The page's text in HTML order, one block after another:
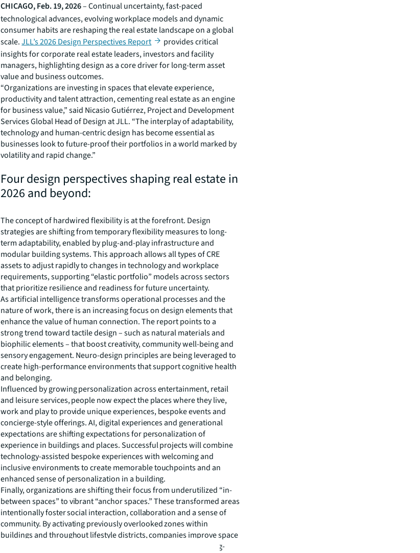
CHICAGO, Feb. 19, 2026– Continual uncertainty, fast-paced
technological advances, evolving workplace models and dynamic
consumer habits are reshaping the real estate landscape on a global
scale.JLL’s 2026 Design Perspectives Report
provides critical
insights for corporate real estate leaders, investors and facility
managers, highlighting design as a core driver for long-term asset
value and business outcomes.
“Organizations are investing in spaces that elevate experience,
productivity and talent attraction, cementing real estate as an engine
for business value,” said Nicasio Gutiérrez, Project and Development
Services Global Head of Design at JLL. “The interplay of adaptability,
technology and human-centric design has become essential as
businesses look to future-proof their portfolios in a world marked by
volatility and rapid change.”
Four design perspectives shaping real estate in
2026 and beyond:
The concept of hardwired flexibility is at the forefront. Design
strategies are shifting from temporary flexibility measures to long-
term adaptability, enabled by plug-and-play infrastructure and
modular building systems. This approach allows all types of CRE
assets to adjust rapidly to changes in technology and workplace
requirements, supporting “elastic portfolio” models across sectors
that prioritize resilience and readiness for future uncertainty.
As artificial intelligence transforms operational processes and the
nature of work, there is an increasing focus on design elements that
enhance the value of human connection. The report points to a
strong trend toward tactile design – such as natural materials and
biophilic elements – that boost creativity, community well-being and
sensory engagement. Neuro-design principles are being leveraged to
create high-performance environments that support cognitive health
and belonging.
Influenced by growing personalization across entertainment, retail
and leisure services, people now expect the places where they live,
work and play to provide unique experiences, bespoke events and
concierge-style offerings. AI, digital experiences and generational
expectations are shifting expectations for personalization of
experience in buildings and places. Successful projects will combine
technology-assisted bespoke experiences with welcoming and
inclusive environments to create memorable touchpoints and an
enhanced sense of personalization in a building.
Finally, organizations are shifting their focus from underutilized “in-
between spaces” to vibrant “anchor spaces.” These transformed areas
intentionally foster social interaction, collaboration and a sense of
community. By activating previously overlooked zones within
buildings and throughout lifestyle districts, companies improve space
utilization, reinforce organizational culture and increase the long-